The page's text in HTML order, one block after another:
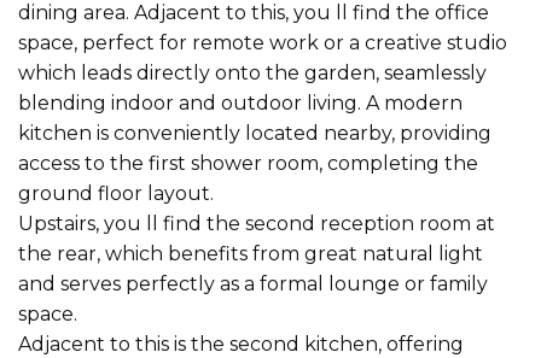
dining area. Adjacent to this, you ll find the office
space, perfect for remote work or a creative studio
which leads directly onto the garden, seamlessly
blending indoor and outdoor living. A modern
kitchen is conveniently located nearby, providing
access to the first shower room, completing the
ground floor layout.
Upstairs, you ll find the second reception room at
the rear, which benefits from great natural light
and serves perfectly as a formal lounge or family
space.
Adjacent to this is the second kitchen, offering